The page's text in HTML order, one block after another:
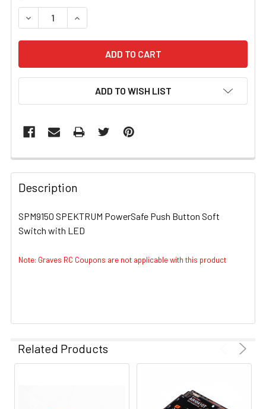
STOCK:
DECREASE QUANTITY OF SPM9150 SPEKTRUM
INCREASE QUANTITY OF SPM9150
ADD TO WISH LIST
FREQUENTLY
BOUGHT
TOGETHER:
SELECT
Description
SPM9150 SPEKTRUM PowerSafe Push Button Soft
Switch with LED
Note: Graves RC Coupons are not applicable with this product
Related Products